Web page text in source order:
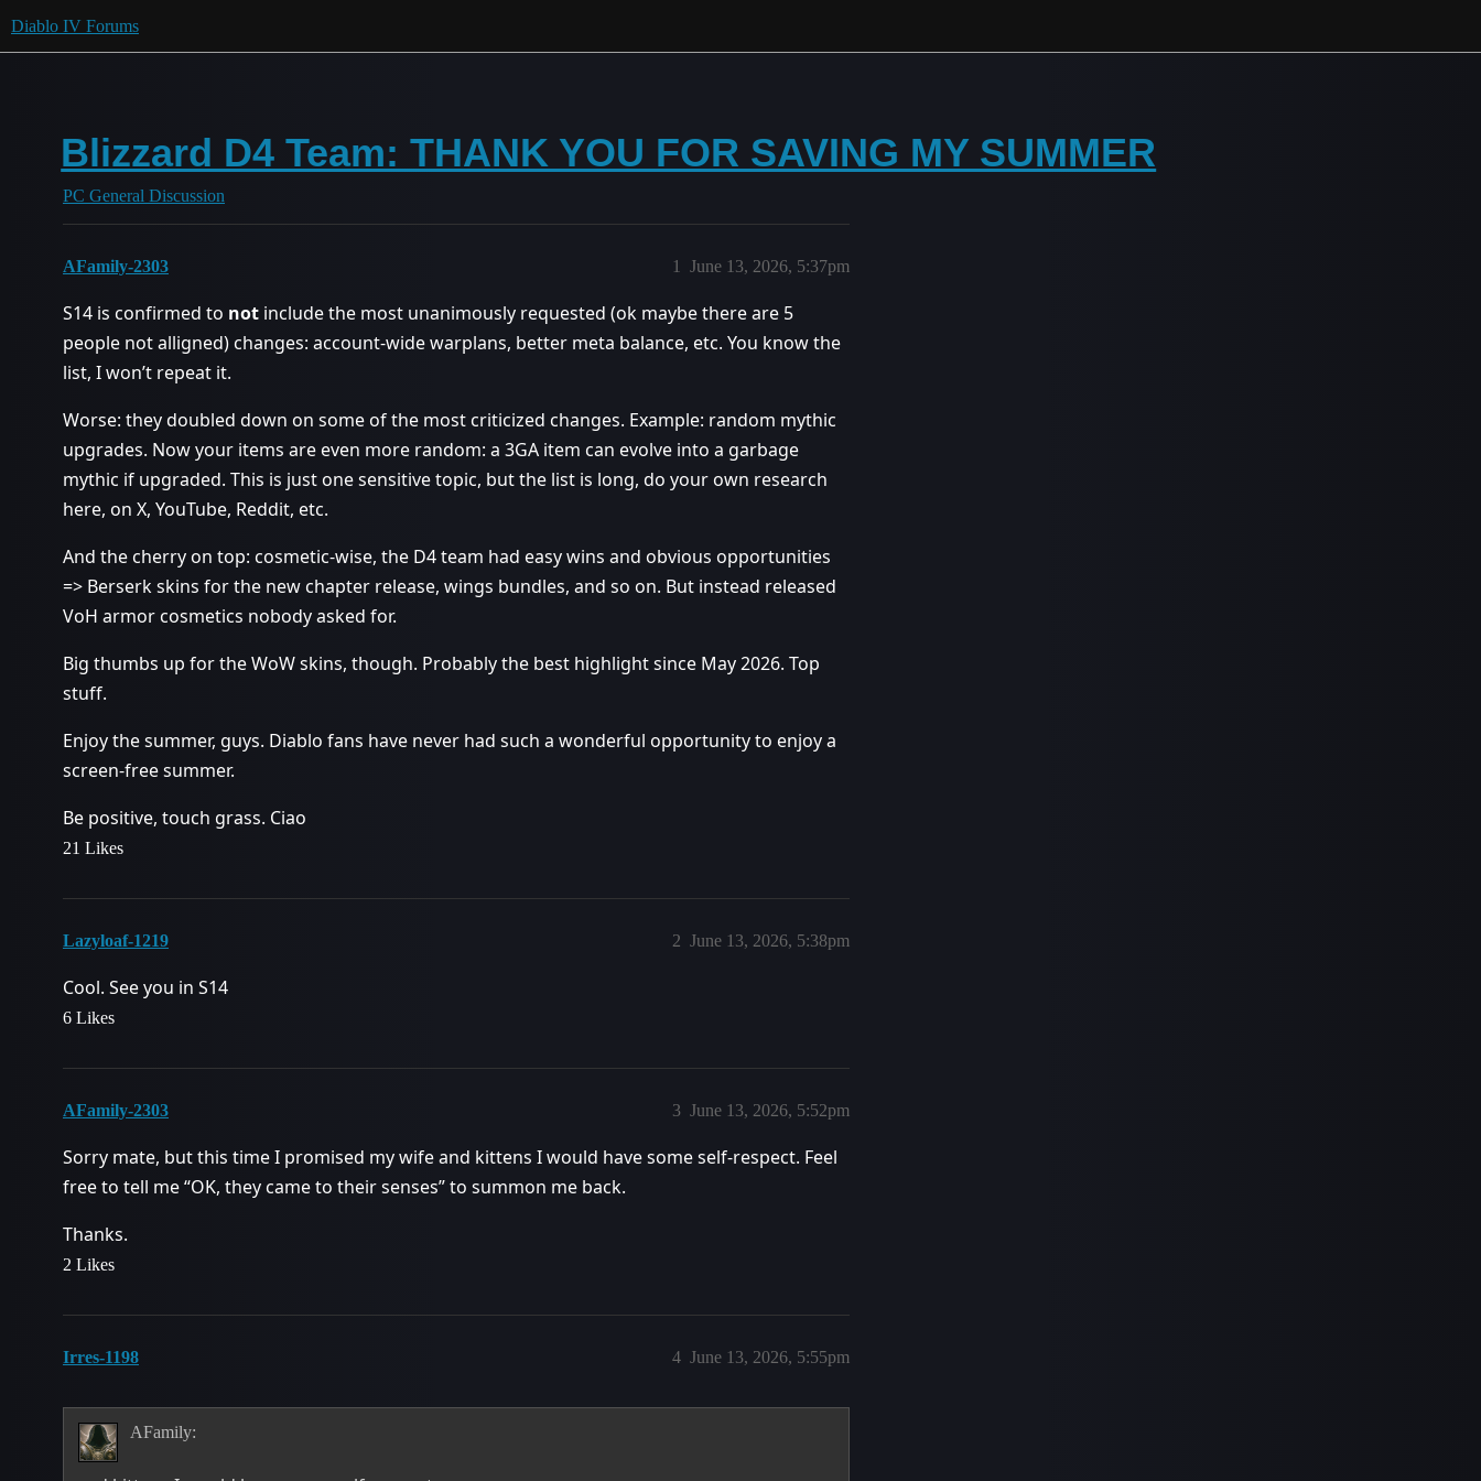
Diablo IV Forums
Blizzard D4 Team: THANK YOU FOR SAVING MY SUMMER
PC General Discussion
AFamily-2303 June 13, 2026, 5:37pm
1
S14 is confirmed to not include the most unanimously requested (ok maybe there are 5
people not alligned) changes: account-wide warplans, better meta balance, etc. You know the
list, I won’t repeat it.
Worse: they doubled down on some of the most criticized changes. Example: random mythic
upgrades. Now your items are even more random: a 3GA item can evolve into a garbage
mythic if upgraded. This is just one sensitive topic, but the list is long, do your own research
here, on X, YouTube, Reddit, etc.
And the cherry on top: cosmetic-wise, the D4 team had easy wins and obvious opportunities
=> Berserk skins for the new chapter release, wings bundles, and so on. But instead released
VoH armor cosmetics nobody asked for.
Big thumbs up for the WoW skins, though. Probably the best highlight since May 2026. Top
stuff.
Enjoy the summer, guys. Diablo fans have never had such a wonderful opportunity to enjoy a
screen-free summer.
Be positive, touch grass. Ciao
21 Likes
Lazyloaf-1219 June 13, 2026, 5:38pm
2
Cool. See you in S14
6 Likes
AFamily-2303 June 13, 2026, 5:52pm
3
Sorry mate, but this time I promised my wife and kittens I would have some self-respect. Feel
free to tell me “OK, they came to their senses” to summon me back.
Thanks.
2 Likes
Irres-1198 June 13, 2026, 5:55pm
4
AFamily: